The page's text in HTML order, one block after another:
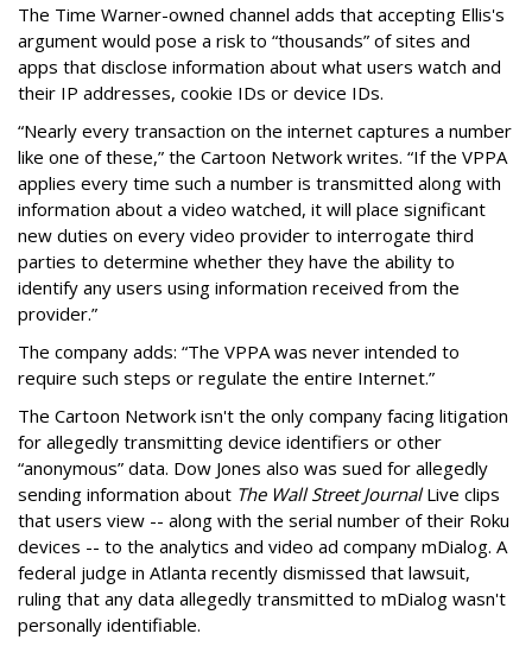
The Time Warner-owned channel adds that accepting Ellis's
argument would pose a risk to “thousands” of sites and
apps that disclose information about what users watch and
their IP addresses, cookie IDs or device IDs.
“Nearly every transaction on the internet captures a number
like one of these,” the Cartoon Network writes. “If the VPPA
applies every time such a number is transmitted along with
information about a video watched, it will place significant
new duties on every video provider to interrogate third
parties to determine whether they have the ability to
identify any users using information received from the
provider.”
The company adds: “The VPPA was never intended to
require such steps or regulate the entire Internet.”
The Cartoon Network isn't the only company facing litigation
for allegedly transmitting device identifiers or other
“anonymous” data. Dow Jones also was sued for allegedly
sending information about The Wall Street JournalLive clips
that users view -- along with the serial number of their Roku
devices -- to the analytics and video ad company mDialog. A
federal judge in Atlanta recently dismissed that lawsuit,
ruling that any data allegedly transmitted to mDialog wasn't
personally identifiable.